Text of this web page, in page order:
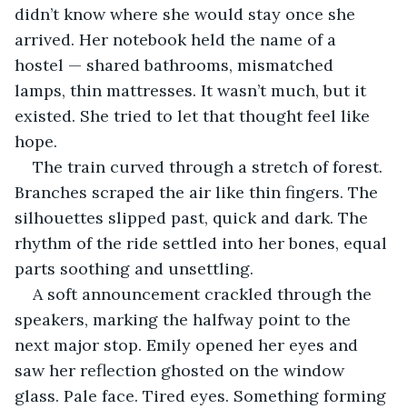
didn’t know where she would stay once she
arrived. Her notebook held the name of a
hostel — shared bathrooms, mismatched
lamps, thin mattresses. It wasn’t much, but it
existed. She tried to let that thought feel like
hope.
The train curved through a stretch of forest.
Branches scraped the air like thin fingers. The
silhouettes slipped past, quick and dark. The
rhythm of the ride settled into her bones, equal
parts soothing and unsettling.
A soft announcement crackled through the
speakers, marking the halfway point to the
next major stop. Emily opened her eyes and
saw her reflection ghosted on the window
glass. Pale face. Tired eyes. Something forming